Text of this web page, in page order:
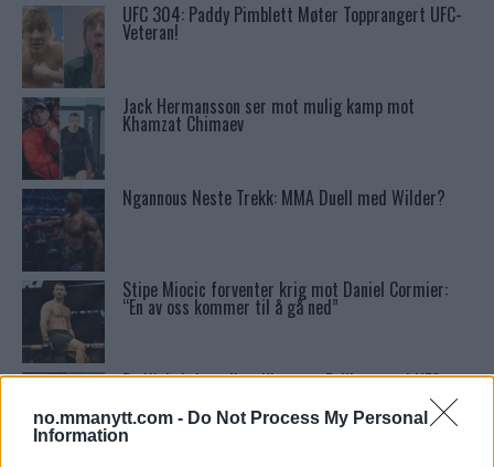
no.mmanytt.com - Do Not Process My Personal
Information
UFC 304: Paddy Pimblett Møter Topprangert UFC-
Veteran!
Jack Hermansson ser mot mulig kamp mot
Khamzat Chimaev
Ngannous Neste Trekk: MMA Duell med Wilder?
Stipe Miocic forventer krig mot Daniel Cormier:
“En av oss kommer til å gå ned”
Bo Nickal: Amerikas Khamzat Brillerer ved UFC